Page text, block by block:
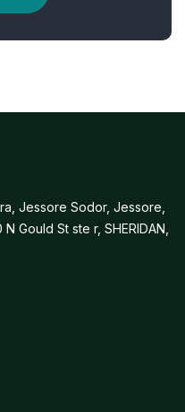
Jessore Sodor, Jessore,
N Gould St ste r, SHERIDAN,